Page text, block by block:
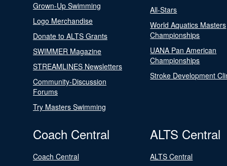
Grown-Up Swimming
Logo Merchandise
Donate to ALTS Grants
SWIMMER Magazine
STREAMLINES Newsletters
Community-Discussion
Forums
Try Masters Swimming
All-Stars
World Aquatics Masters
Championships
UANA Pan American
Championships
Stroke Development
Coach Central
Coach Central
ALTS Central
ALTS Central